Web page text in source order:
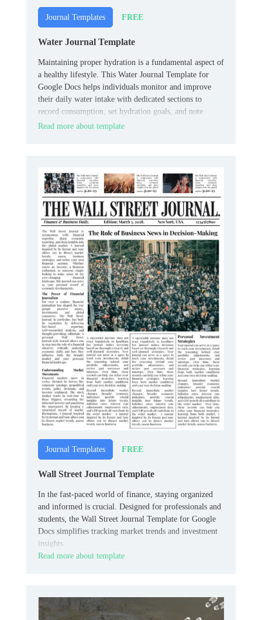
Journal Templates FREE
Water Journal Template
Maintaining proper hydration is a fundamental aspect of
a healthy lifestyle. This Water Journal Template for
Google Docs helps individuals monitor and improve
their daily water intake with dedicated sections to
record consumption, set hydration goals, and note
observations, promoting awareness and consistency.
Read more about template
Journal Templates FREE
Wall Street Journal Template
In the fast-paced world of finance, staying organized
and informed is crucial. Designed for professionals and
students, the Wall Street Journal Template for Google
Docs simplifies tracking market trends and investment
insights.
Read more about template